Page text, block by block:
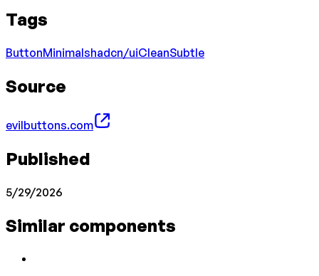
Tags
ButtonMinimalshadcn/uiCleanSubtle
Source
evilbuttons.com
Published
5/29/2026
Similar components